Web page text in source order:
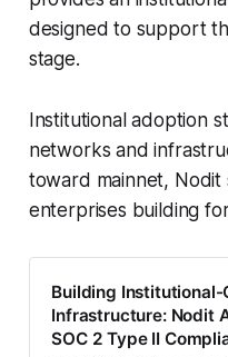
designed to support
stage.
Institutional adoption
networks and
toward mainnet,
enterprises building
Building Institutional-
Infrastructure: Nodit
SOC 2 Type II